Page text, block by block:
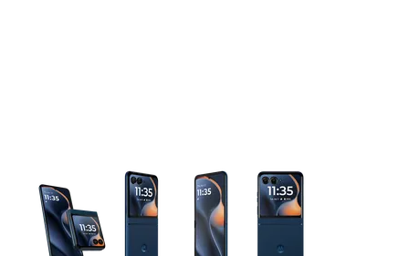
This carousel contains a column of small thumbnails.